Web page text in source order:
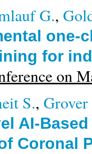
G.,
one-
for
on
S., Grover
AI-
Coronal